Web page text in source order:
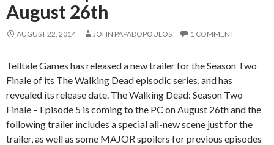
August 26th
AUGUST 22, 2014 JOHN PAPADOPOULOS 1 COMMENT
Telltale Games has released a new trailer for the Season Two
Finale of its The Walking Dead episodic series, and has
revealed its release date. The Walking Dead: Season Two
Finale – Episode 5 is coming to the PC on August 26th and the
following trailer includes a special all-new scene just for the
trailer, as well as some MAJOR spoilers for previous episodes